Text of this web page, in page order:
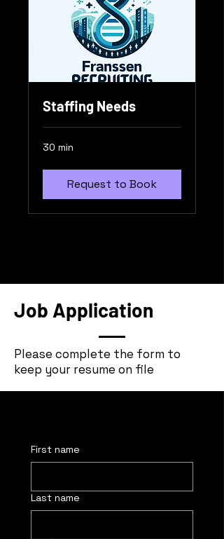
Staffing Needs
30 min
Request to Book
Job Application
Please complete the form to
keep your resume on file
First name
Last name